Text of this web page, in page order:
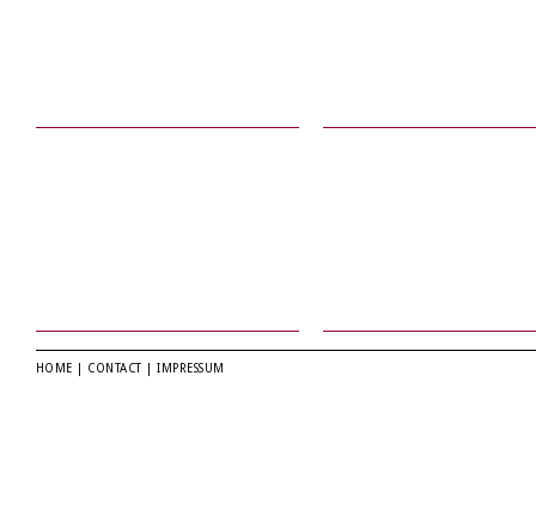
HOME CONTACT |IMPRESSUM